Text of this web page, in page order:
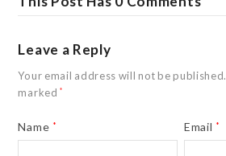
Leave a Reply
Your email address will not be published.
marked*
Name * Email *